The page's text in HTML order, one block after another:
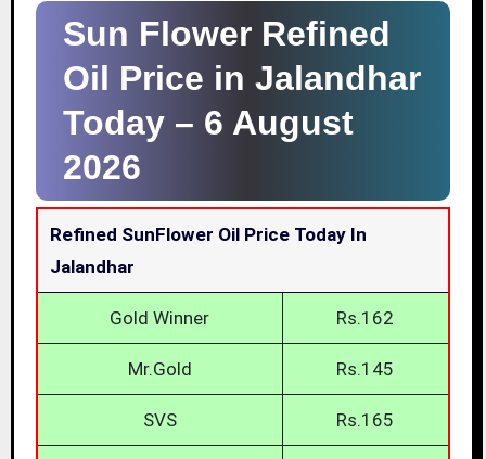
Sun Flower Refined
Oil Price in Jalandhar
Today – 6 August
2026
Refined SunFlower Oil Price Today In
Jalandhar
Gold Winner Rs.162
Mr.Gold Rs.145
SVS Rs.165